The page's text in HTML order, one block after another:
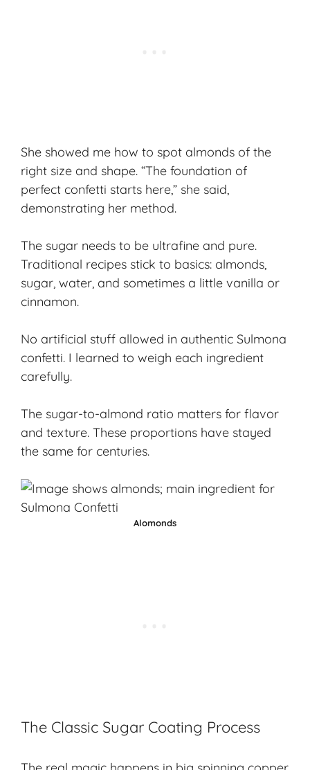
She showed me how to spot almonds of the
right size and shape. “The foundation of
perfect confetti starts here,” she said,
demonstrating her method.
The sugar needs to be ultrafine and pure.
Traditional recipes stick to basics: almonds,
sugar, water, and sometimes a little vanilla or
cinnamon.
No artificial stuff allowed in authentic Sulmona
confetti. I learned to weigh each ingredient
carefully.
The sugar-to-almond ratio matters for flavor
and texture. These proportions have stayed
the same for centuries.
Alomonds
The Classic Sugar Coating Process